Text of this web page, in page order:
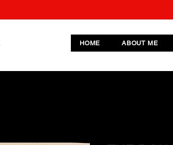
HOME ABOUT ME